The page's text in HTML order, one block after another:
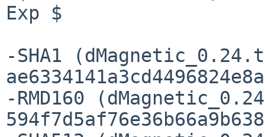
Exp $
-SHA1
-RMD160